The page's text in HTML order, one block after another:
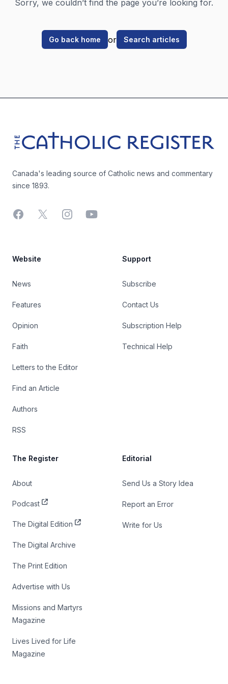
Sorry, we couldn’t find the page you’re looking for.
Go back home or Search articles
The Catholic Register
Canada's leading source of Catholic news and commentary
since 1893.
Facebook
X InstagramYouTube
Website
News
Features
Opinion
Faith
Letters to the Editor
Find an Article
Authors
RSS
Support
Subscribe
Contact Us
Subscription Help
Technical Help
The Register
About
Podcast
The Digital Edition
The Digital Archive
The Print Edition
Advertise with Us
Missions and Martyrs
Magazine
Lives Lived for Life
Magazine
Editorial
Send Us a Story Idea
Report an Error
Write for Us